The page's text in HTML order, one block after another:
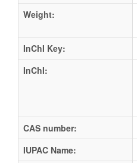
Weight:
InChI Key:
InChI:
CAS number:
IUPAC Name: